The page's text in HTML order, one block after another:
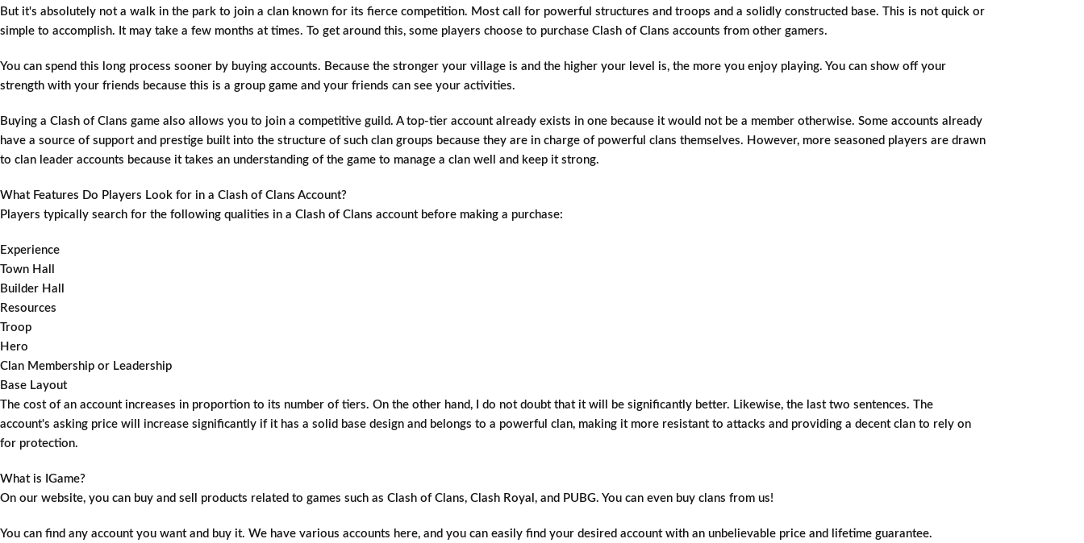
But it's absolutely not a walk in the park to join a clan known for its fierce competition. Most call for powerful structures and troops and a solidly constructed base. This is not quick or
simple to accomplish. It may take a few months at times. To get around this, some players choose to purchase Clash of Clans accounts from other gamers.
You can spend this long process sooner by buying accounts. Because the stronger your village is and the higher your level is, the more you enjoy playing. You can show off your
strength with your friends because this is a group game and your friends can see your activities.
Buying a Clash of Clans game also allows you to join a competitive guild. A top-tier account already exists in one because it would not be a member otherwise. Some accounts already
have a source of support and prestige built into the structure of such clan groups because they are in charge of powerful clans themselves. However, more seasoned players are drawn
to clan leader accounts because it takes an understanding of the game to manage a clan well and keep it strong.
What Features Do Players Look for in a Clash of Clans Account?
Players typically search for the following qualities in a Clash of Clans account before making a purchase:
Experience
Town Hall
Builder Hall
Resources
Troop
Hero
Clan Membership or Leadership
Base Layout
The cost of an account increases in proportion to its number of tiers. On the other hand, I do not doubt that it will be significantly better. Likewise, the last two sentences. The
account's asking price will increase significantly if it has a solid base design and belongs to a powerful clan, making it more resistant to attacks and providing a decent clan to rely on
for protection.
What is IGame?
On our website, you can buy and sell products related to games such as Clash of Clans, Clash Royal, and PUBG. You can even buy clans from us!
You can find any account you want and buy it. We have various accounts here, and you can easily find your desired account with an unbelievable price and lifetime guarantee.